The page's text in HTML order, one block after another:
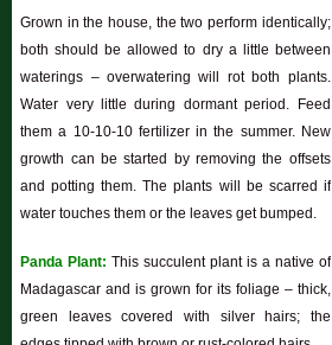
Grown in the house, the two perform identically;
both should be allowed to dry a little between
waterings – overwatering will rot both plants.
Water very little during dormant period. Feed
them a 10-10-10 fertilizer in the summer. New
growth can be started by removing the offsets
and potting them. The plants will be scarred if
water touches them or the leaves get bumped.
Panda Plant: This succulent plant is a native of
Madagascar and is grown for its foliage – thick,
green leaves covered with silver hairs; the